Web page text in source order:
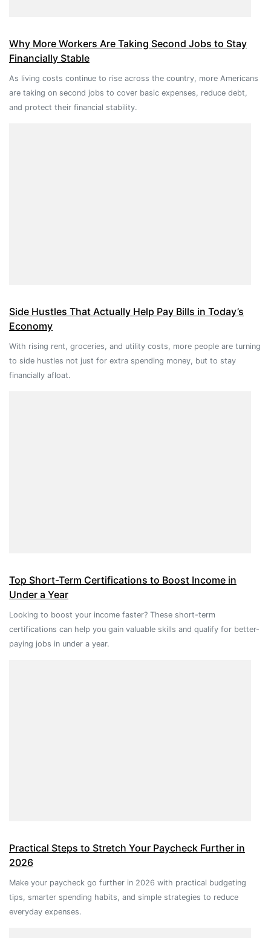
Why More Workers Are Taking Second Jobs to Stay
Financially Stable
As living costs continue to rise across the country, more Americans
are taking on second jobs to cover basic expenses, reduce debt,
and protect their financial stability.
Side Hustles That Actually Help Pay Bills in Today’s
Economy
With rising rent, groceries, and utility costs, more people are turning
to side hustles not just for extra spending money, but to stay
financially afloat.
Top Short-Term Certifications to Boost Income in
Under a Year
Looking to boost your income faster? These short-term
certifications can help you gain valuable skills and qualify for better-
paying jobs in under a year.
Practical Steps to Stretch Your Paycheck Further in
2026
Make your paycheck go further in 2026 with practical budgeting
tips, smarter spending habits, and simple strategies to reduce
everyday expenses.